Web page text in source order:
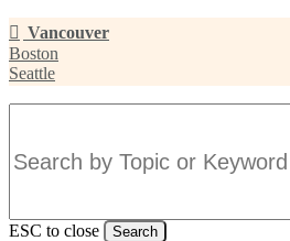
Skip
to
main
content
Vancouver
Boston
Seattle
ESC to close Search